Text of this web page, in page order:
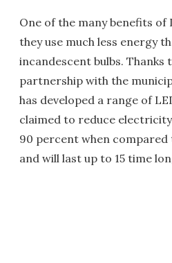
One of the many benefits of
they use much less energy
incandescent bulbs. Thanks
partnership with the
has developed a range of
claimed to reduce
90 percent when compared
and will last up to 15 time